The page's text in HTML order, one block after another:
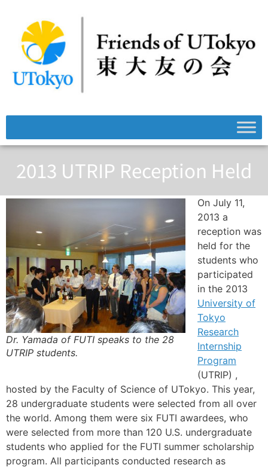
2013 UTRIP Reception Held
Dr. Yamada of FUTI speaks to the 28
UTRIP students.
On July 11,
2013 a
reception was
held for the
students who
participated
in the 2013
University of
Tokyo
Research
Internship
Program
(UTRIP) ,
hosted by the Faculty of Science of UTokyo. This year,
28 undergraduate students were selected from all over
the world. Among them were six FUTI awardees, who
were selected from more than 120 U.S. undergraduate
students who applied for the FUTI summer scholarship
program. All participants conducted research as